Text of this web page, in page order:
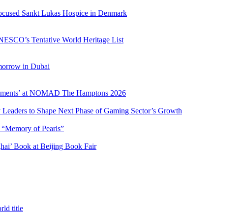
Sankt Lukas Hospice in Denmark
Tentative World Heritage List
in Dubai
at NOMAD The Hamptons 2026
to Shape Next Phase of Gaming Sector’s Growth
of Pearls”
Book at Beijing Book Fair
title